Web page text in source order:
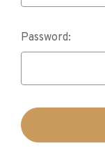
Password: